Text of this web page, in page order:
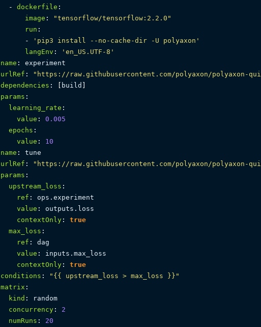
-
dockerfile :
image :
"tensorflow/tensorflow:2.2.0"
run :
-
'pip3 install --no-cache-dir -U polyaxon'
langEnv :
'en_US.UTF-8'
name :
experiment
urlRef :
"https://raw.githubusercontent.com/polyaxon/polyaxon-
dependencies : [ build ]
params :
learning_rate :
value :
0.005
epochs :
value :
10
name :
tune
urlRef :
"https://raw.githubusercontent.com/polyaxon/polyaxon-
params :
upstream_loss :
ref :
ops.experiment
value :
outputs.loss
contextOnly :
true
max_loss :
ref :
dag
value :
inputs.max_loss
contextOnly :
true
conditions :
"{{ upstream_loss > max_loss }}"
matrix :
kind :
random
concurrency :
2
numRuns :
20